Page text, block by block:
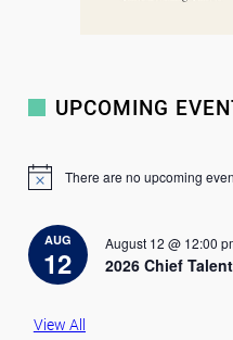
UPCOMING
N
c
e
There are no upcoming
AUG
12
August 12 @ 12:00
2026 Chief
View All